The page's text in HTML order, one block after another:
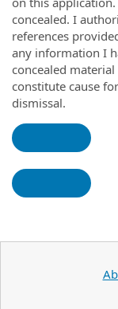
concealed. I
references
any information I
concealed
constitute cause
dismissal.